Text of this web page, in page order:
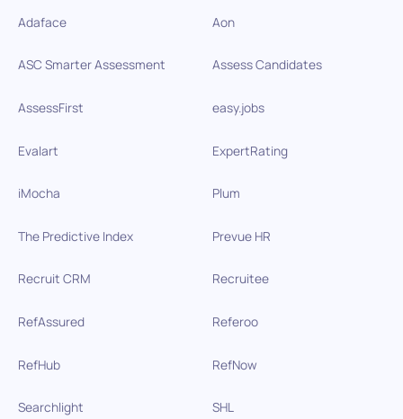
Adaface Aon
ASC Smarter Assessment Assess Candidates
AssessFirst easy.jobs
Evalart ExpertRating
iMocha Plum
The Predictive Index Prevue HR
Recruit CRM Recruitee
RefAssured Referoo
RefHub RefNow
Searchlight SHL